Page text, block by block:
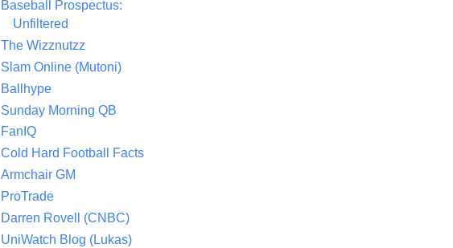
Baseball Prospectus:
Unfiltered
The Wizznutzz
Slam Online (Mutoni)
Ballhype
Sunday Morning QB
FanIQ
Cold Hard Football Facts
Armchair GM
ProTrade
Darren Rovell (CNBC)
UniWatch Blog (Lukas)